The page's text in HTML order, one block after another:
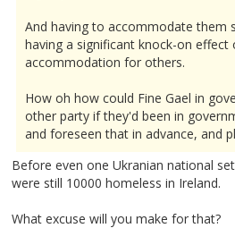
And having to accommodate them
having a significant knock-on effect
accommodation for others.
How oh how could Fine Gael in
other party if they'd been in
and foreseen that in advance, and
Before even one Ukranian national
were still 10000 homeless in Ireland.
What excuse will you make for that?